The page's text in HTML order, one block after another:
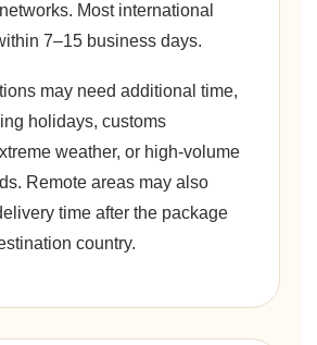
Most international
7–15 business days.
may need additional time,
holidays, customs
weather, or high-volume
Remote areas may also
time after the package
country.